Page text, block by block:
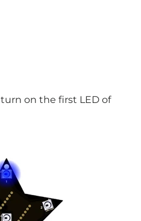
on the first LED of